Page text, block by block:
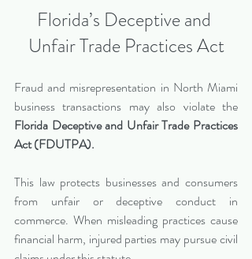
Florida’s Deceptive and
Unfair Trade Practices Act
Fraud and misrepresentation in North Miami
Florida Deceptive and Unfair Trade Practices
Act (FDUTPA).
This law protects businesses and consumers
from unfair or deceptive conduct in
commerce. When misleading practices cause
financial harm, injured parties may pursue civil